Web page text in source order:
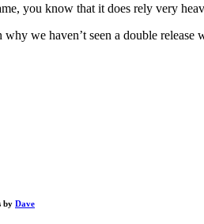
you know that it does rely very
we haven’t seen a double
by Dave